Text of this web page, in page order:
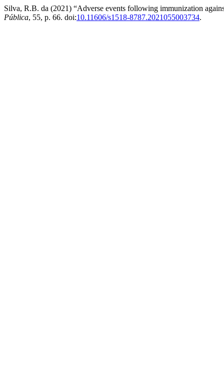
Silva, R.B. da (2021) “Adverse events following immunization
Pública, 55, p. 66. doi:10.11606/s1518-8787.2021055003734.